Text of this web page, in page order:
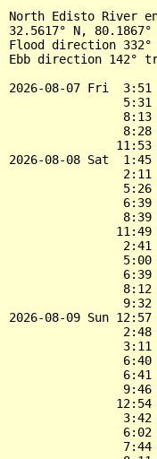
North Edisto River
32.5617° N, 80.1867°
Flood direction
Ebb direction 142°
2026-08-07 Fri  3:51
5:31
8:13
11:53
2026-08-08 Sat  1:45
5:26
6:39
11:49
5:00
6:39
8:12
2026-08-09 Sun
2:48
6:40
6:41
12:54
6:02
7:44